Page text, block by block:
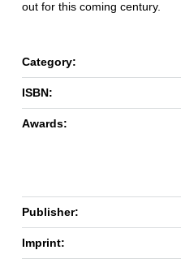
out for this coming century.
Category:
ISBN:
Awards:
Publisher:
Imprint: